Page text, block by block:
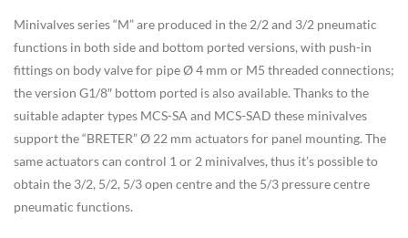
Minivalves series “M” are produced in the 2/2 and 3/2 pneumatic
functions in both side and bottom ported versions, with push-in
fittings on body valve for pipe Ø 4 mm or M5 threaded connections;
the version G1/8″ bottom ported is also available. Thanks to the
suitable adapter types MCS-SA and MCS-SAD these minivalves
support the “BRETER” Ø 22 mm actuators for panel mounting. The
same actuators can control 1 or 2 minivalves, thus it’s possible to
obtain the 3/2, 5/2, 5/3 open centre and the 5/3 pressure centre
pneumatic functions.